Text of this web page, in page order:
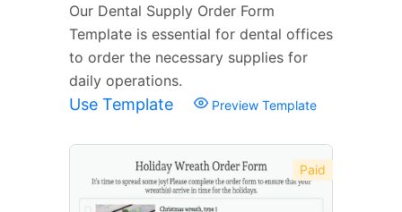
Our Dental Supply Order Form
Template is essential for dental offices
to order the necessary supplies for
daily operations.
Use Template Preview Template
Paid